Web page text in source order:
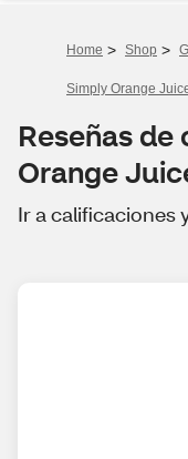
Home > Shop >
Simply Orange
Reseñas
Orange
Ir a calificaciones